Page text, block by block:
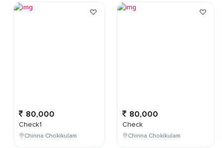
80,000
Check1
Chinna Chokikulam
80,000
Check
Chinna Chokikulam